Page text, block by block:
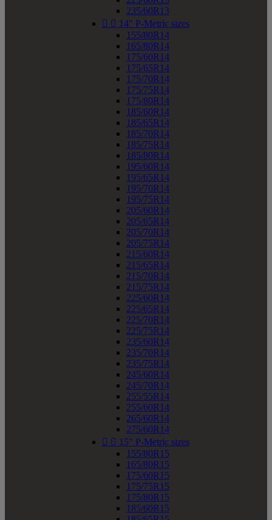
235/60R13
  14" P-Metric sizes
155/80R14
165/80R14
175/60R14
175/65R14
175/70R14
175/75R14
175/80R14
185/60R14
185/65R14
185/70R14
185/75R14
185/80R14
195/60R14
195/65R14
195/70R14
195/75R14
205/60R14
205/65R14
205/70R14
205/75R14
215/60R14
215/65R14
215/70R14
215/75R14
225/60R14
225/65R14
225/70R14
225/75R14
235/60R14
235/70R14
235/75R14
245/60R14
245/70R14
255/55R14
255/60R14
265/60R14
275/60R14
  15" P-Metric sizes
155/80R15
165/80R15
175/60R15
175/75R15
175/80R15
185/60R15